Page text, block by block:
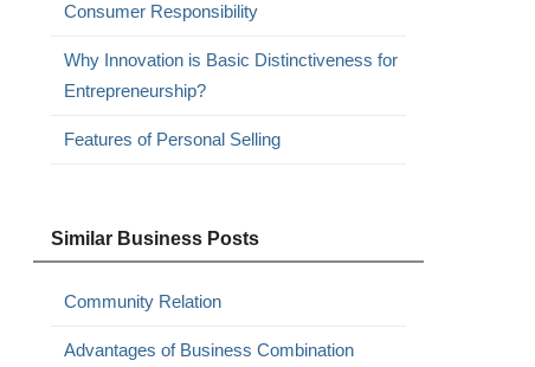
Consumer Responsibility
Why Innovation is Basic Distinctiveness for
Entrepreneurship?
Features of Personal Selling
Similar Business Posts
Community Relation
Advantages of Business Combination